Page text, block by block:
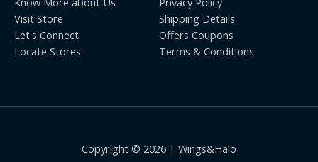
Visit Store
Let's Connect
Locate Stores
Shipping Details
Offers Coupons
Terms & Conditions
Copyright © 2026 | Wings&Halo